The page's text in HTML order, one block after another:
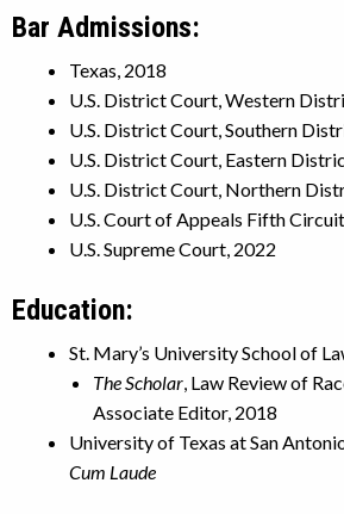
Bar Admissions:
Texas, 2018
U.S. District Court, Western
U.S. District Court, Southern
U.S. District Court, Eastern
U.S. District Court, Northern
U.S. Court of Appeals Fifth
U.S. Supreme Court, 2022
Education:
St. Mary’s University School of
The Scholar, Law Review of
Associate Editor, 2018
University of Texas at San
Cum Laude